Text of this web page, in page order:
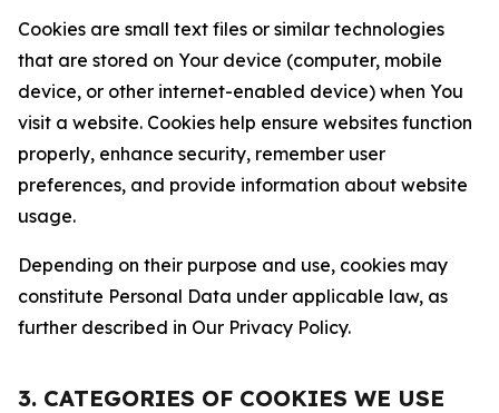
Cookies are small text files or similar technologies
that are stored on Your device (computer, mobile
device, or other internet-enabled device) when You
visit a website. Cookies help ensure websites function
properly, enhance security, remember user
preferences, and provide information about website
usage.
Depending on their purpose and use, cookies may
constitute Personal Data under applicable law, as
further described in Our Privacy Policy.
3. CATEGORIES OF COOKIES WE USE